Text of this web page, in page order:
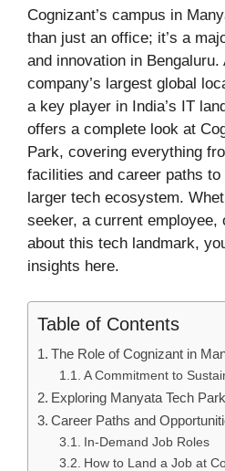
Cognizant’s campus in
than just an office; it’s a
and innovation in Bengaluru.
company’s largest global
a key player in India’s IT
offers a complete look at
Park, covering everything
facilities and career paths
larger tech ecosystem.
seeker, a current employee,
about this tech landmark,
insights here.
Table of Contents
The Role of Cognizant in
A Commitment to
Exploring Manyata Tech
Career Paths and
In-Demand Job Roles
How to Land a Job at